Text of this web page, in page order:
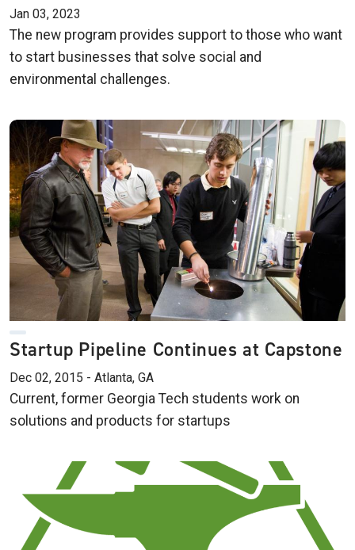
Jan 03, 2023
The new program provides support to those who want
to start businesses that solve social and
environmental challenges.
Startup Pipeline Continues at Capstone
Dec 02, 2015 - Atlanta, GA
Current, former Georgia Tech students work on
solutions and products for startups